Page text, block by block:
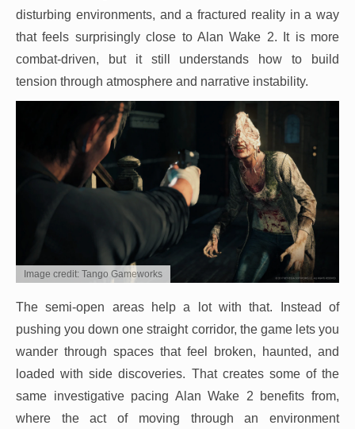
disturbing environments, and a fractured reality in a way
that feels surprisingly close to Alan Wake 2. It is more
combat-driven, but it still understands how to build
tension through atmosphere and narrative instability.
Image credit: Tango Gameworks
The semi-open areas help a lot with that. Instead of
pushing you down one straight corridor, the game lets you
wander through spaces that feel broken, haunted, and
loaded with side discoveries. That creates some of the
same investigative pacing Alan Wake 2 benefits from,
where the act of moving through an environment